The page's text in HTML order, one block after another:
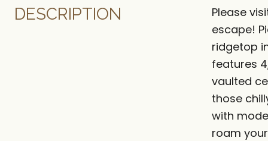
DESCRIPTION
Please
escape!
ridgetop
features
vaulted
those
with
roam